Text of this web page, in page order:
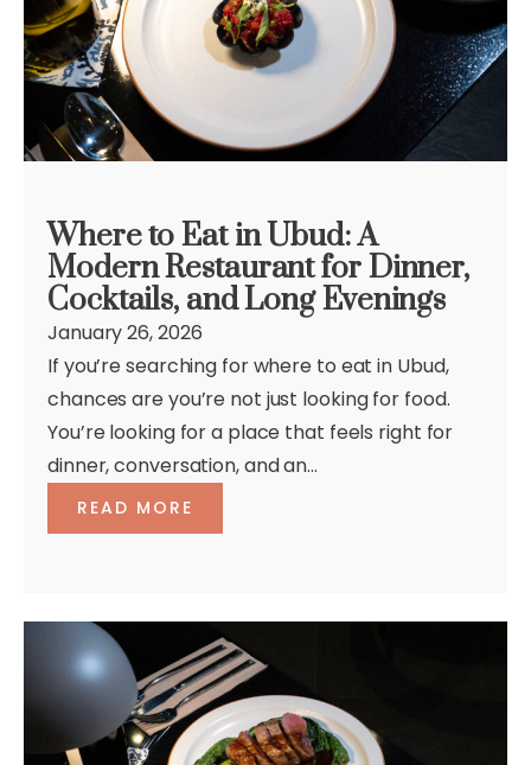
Where to Eat in Ubud: A
Modern Restaurant for Dinner,
Cocktails, and Long Evenings
January 26, 2026
If you’re searching for where to eat in Ubud,
chances are you’re not just looking for food.
You’re looking for a place that feels right for
dinner, conversation, and an...
READ MORE